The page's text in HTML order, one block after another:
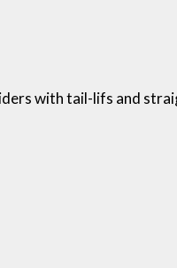
with tail-lifs and